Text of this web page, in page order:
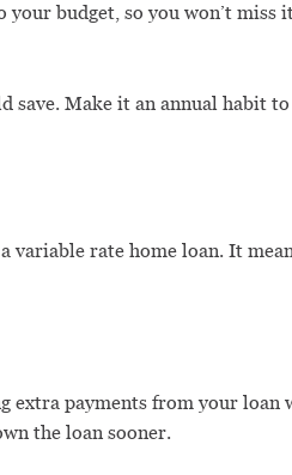
budget, so you won’t miss
save. Make it an annual habit
variable rate home loan. It
payments from your loan
the loan sooner.